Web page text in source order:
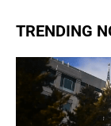
TRENDING